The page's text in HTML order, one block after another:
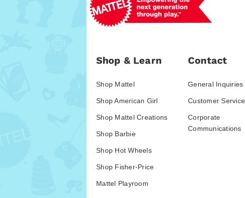
Shop & Learn
Shop Mattel
Shop American Girl
Shop Mattel Creations
Shop Barbie
Shop Hot Wheels
Shop Fisher-Price
Mattel Playroom
Contact
General Inquiries
Customer Service
Corporate
Communications